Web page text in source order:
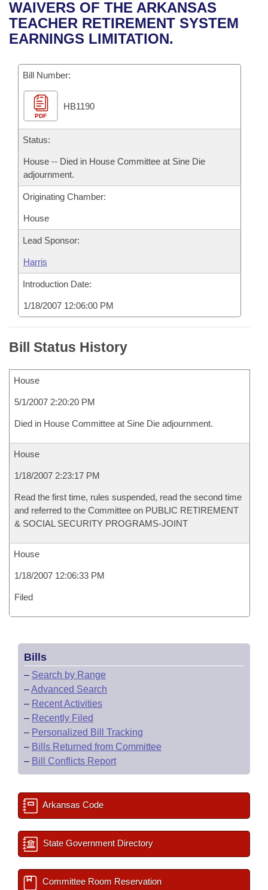
Bills in House Committees
Bills in Senate Committees
Bills in Joint Committees
Meetings Of The Whole/Business Meetings
Recent Activities
Recently Filed
Personalized Bill Tracking
Bills Returned from Committee
Bill Conflicts Report
House
Senate
House Budget
Senate Budget
Uncodified Historic Legislation
Search Center
WAIVERS OF THE ARKANSAS
TEACHER RETIREMENT SYSTEM
EARNINGS LIMITATION.
Bill Number:
PDF
HB1190
Status:
House -- Died in House Committee at Sine Die
adjournment.
Originating Chamber:
House
Lead Sponsor:
Harris
Introduction Date:
1/18/2007 12:06:00 PM
Bill Status History
House
5/1/2007 2:20:20 PM
Died in House Committee at Sine Die adjournment.
House
1/18/2007 2:23:17 PM
Read the first time, rules suspended, read the second time
and referred to the Committee on PUBLIC RETIREMENT
& SOCIAL SECURITY PROGRAMS-JOINT
House
1/18/2007 12:06:33 PM
Filed
Bills
– Search by Range
–Advanced Search
– Recent Activities
– Recently Filed
– Personalized Bill Tracking
– Bills Returned from Committee
– Bill Conflicts Report
Arkansas Code
State Government Directory
Committee Room Reservation